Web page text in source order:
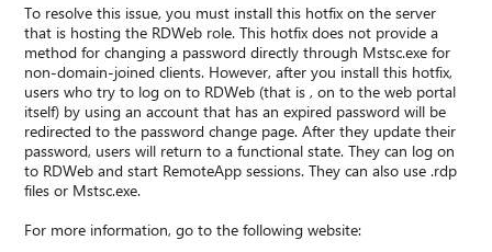
To resolve this issue, you must install this hotfix on the server
that is hosting the RDWeb role. This hotfix does not provide a
method for changing a password directly through Mstsc.exe for
non-domain-joined clients. However, after you install this hotfix,
users who try to log on to RDWeb (that is , on to the web portal
itself) by using an account that has an expired password will be
redirected to the password change page. After they update their
password, users will return to a functional state. They can log on
to RDWeb and start RemoteApp sessions. They can also use .rdp
files or Mstsc.exe.
For more information, go to the following website: